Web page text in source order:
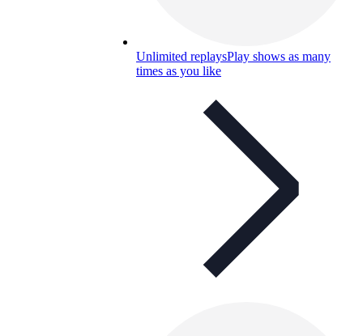
Unlimited replaysPlay shows as many
times as you like